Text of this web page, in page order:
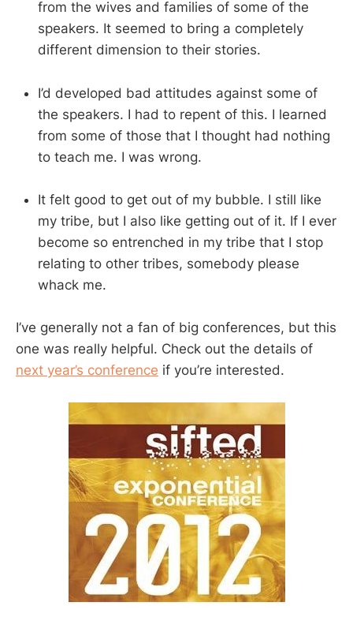
from the wives and families of some of the
speakers. It seemed to bring a completely
different dimension to their stories.
I’d developed bad attitudes against some of
the speakers. I had to repent of this. I learned
from some of those that I thought had nothing
to teach me. I was wrong.
It felt good to get out of my bubble. I still like
my tribe, but I also like getting out of it. If I ever
become so entrenched in my tribe that I stop
relating to other tribes, somebody please
whack me.
I’ve generally not a fan of big conferences, but this
one was really helpful. Check out the details of
next year’s conference if you’re interested.